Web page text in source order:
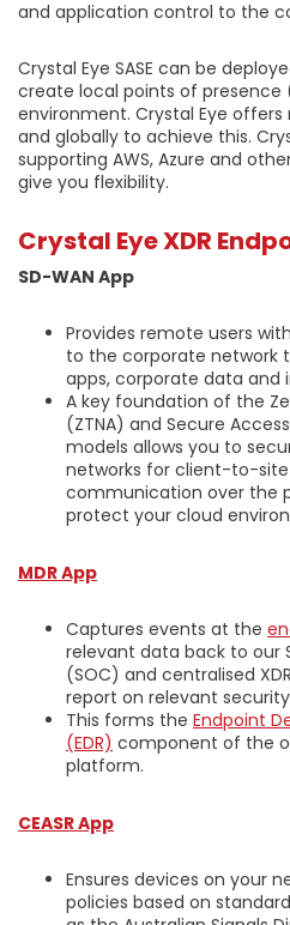
and application control to the
Crystal Eye SASE can be
create local points of presence
environment. Crystal Eye
and globally to achieve this.
supporting AWS, Azure and
give you flexibility.
Crystal Eye XDR
SD-WAN App
Provides remote users
to the corporate network
apps, corporate data and
A key foundation of the
(ZTNA) and Secure
models allows you to
networks for client-to-
communication over the
protect your cloud
MDR App
Captures events at the
relevant data back to our
(SOC) and centralised
report on relevant
This forms the Endpoint
(EDR) component of the
platform.
CEASR App
Ensures devices on your
policies based on